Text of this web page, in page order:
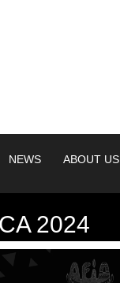
NEWS ABOUT US
2024